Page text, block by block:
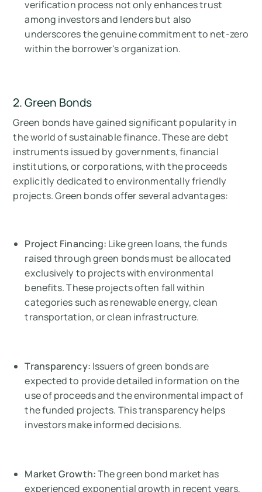
verification process not only enhances trust
among investors and lenders but also
underscores the genuine commitment to net-zero
within the borrower's organization.
2. Green Bonds
Green bonds have gained significant popularity in
the world of sustainable finance. These are debt
instruments issued by governments, financial
institutions, or corporations, with the proceeds
explicitly dedicated to environmentally friendly
projects. Green bonds offer several advantages:
Project Financing: Like green loans, the funds
raised through green bonds must be allocated
exclusively to projects with environmental
benefits. These projects often fall within
categories such as renewable energy, clean
transportation, or clean infrastructure.
Transparency: Issuers of green bonds are
expected to provide detailed information on the
use of proceeds and the environmental impact of
the funded projects. This transparency helps
investors make informed decisions.
Market Growth:The green bond market has
experienced exponential growth in recent years,